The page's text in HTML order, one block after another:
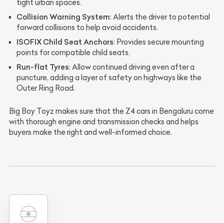
tight urban spaces.
Collision Warning System: Alerts the driver to potential
forward collisions to help avoid accidents.
ISOFIX Child Seat Anchors: Provides secure mounting
points for compatible child seats.
Run-flat Tyres: Allow continued driving even after a
puncture, adding a layer of safety on highways like the
Outer Ring Road.
Big Boy Toyz makes sure that the Z4 cars in Bengaluru come
with thorough engine and transmission checks and helps
buyers make the right and well-informed choice.